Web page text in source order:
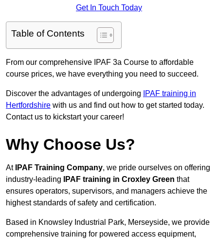
Get In Touch Today
Table of Contents
From our comprehensive IPAF 3a Course to affordable
course prices, we have everything you need to succeed.
Discover the advantages of undergoing
IPAF training in
Hertfordshire with us and find out how to get started today.
Contact us to kickstart your career!
Why Choose Us?
At IPAF Training Company, we pride ourselves on offering
industry-leading
IPAF training in Croxley Green that
ensures operators, supervisors, and managers achieve the
highest standards of safety and certification.
Based in Knowsley Industrial Park, Merseyside, we provide
comprehensive training for powered access equipment,